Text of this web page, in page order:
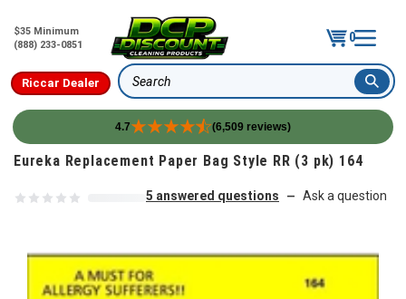
$35 Minimum
(888) 233-0851
0
Riccar Dealer Search
4.7 (6,509 reviews)
Skip to content
Eureka Replacement Paper Bag Style RR (3 pk) 164
5 answered questions — Ask a question